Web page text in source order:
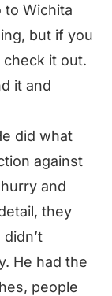
to Wichita
but if you
it out.
it and
did what
against
and
they
He had the
people